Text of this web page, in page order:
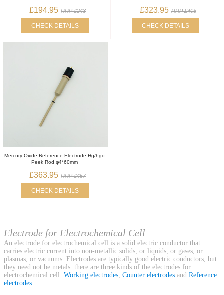
£194.95 RRP £243
CHECK DETAILS
£323.95 RRP £405
CHECK DETAILS
Mercury Oxide Reference Electrode Hg/hgo
Peek Rod φ4*60mm
£363.95 RRP £457
CHECK DETAILS
Electrode for Electrochemical Cell
An electrode for electrochemical cell is a solid electric conductor that
carries electric current into non-metallic solids, or liquids, or gases, or
plasmas, or vacuums. Electrodes are typically good electric conductors, but
they need not be metals. there are three kinds of the electrodes for
electrochemical cell: Working electrodes, Counter electrodes and Reference
electrodes.